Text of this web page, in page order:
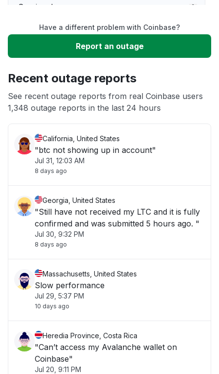
Service down
Slow performance
App not loading
Have a different problem with Coinbase?
Report an outage
Recent outage reports
See recent outage reports from real Coinbase users
1,348 outage reports in the last 24 hours
California, United States
"btc not showing up in account"
Jul 31, 12:03 AM
8 days ago
Georgia, United States
"Still have not received my LTC and it is fully
confirmed and was submitted 5 hours ago. "
Jul 30, 9:32 PM
8 days ago
Massachusetts, United States
Slow performance
Jul 29, 5:37 PM
10 days ago
Heredia Province, Costa Rica
"Can’t access my Avalanche wallet on
Coinbase"
Jul 20, 9:11 PM